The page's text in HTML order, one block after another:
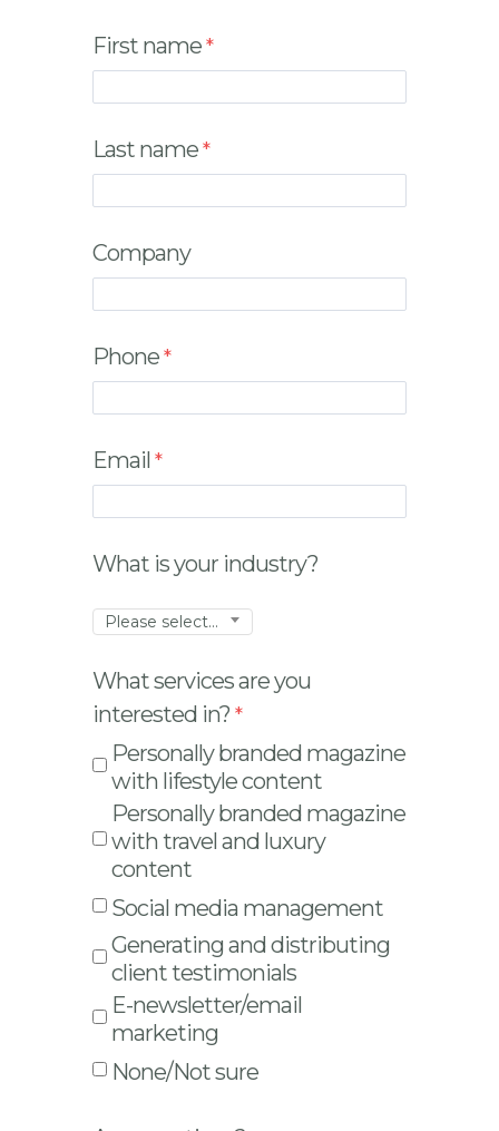
First name
Last name
Company
Phone
Email
What is your industry?
Please select...
What services are you
interested in?
Personally branded magazine
with lifestyle content
Personally branded magazine
with travel and luxury
content
Social media management
Generating and distributing
client testimonials
E-newsletter/email
marketing
None/Not sure